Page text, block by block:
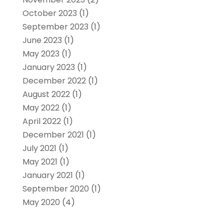
October 2023 (1)
September 2023 (1)
June 2023 (1)
May 2023 (1)
January 2023 (1)
December 2022(1)
August 2022(1)
May 2022(1)
April 2022(1)
December 2021 (1)
July 2021 (1)
May 2021 (1)
January 2021 (1)
September 2020 (1)
May 2020 (4)